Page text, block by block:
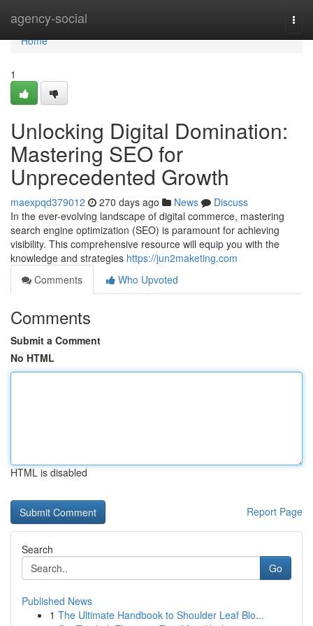
agency-social
Home
Home
1
Unlocking Digital Domination:
Mastering SEO for
Unprecedented Growth
maexpqd379012 270 days ago News
Discuss
In the ever-evolving landscape of digital commerce, mastering
search engine optimization (SEO) is paramount for achieving
visibility. This comprehensive resource will equip you with the
knowledge and strategies https://jun2maketing.com
Comments
Who Upvoted
Comments
Submit a Comment
No HTML
HTML is disabled
Report Page
Search
Go
Published News
1 The Ultimate Handbook to Shoulder Leaf Blo...